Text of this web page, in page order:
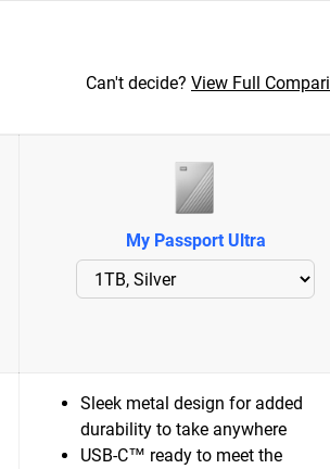
Can't decide? View Full
My Passport Ultra
Sleek metal design for added
durability to take anywhere
USB-C™ ready to meet the